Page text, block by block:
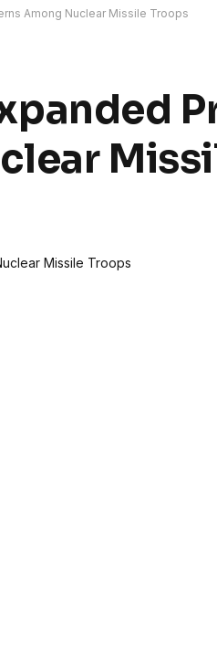
Among Nuclear Missile Troops